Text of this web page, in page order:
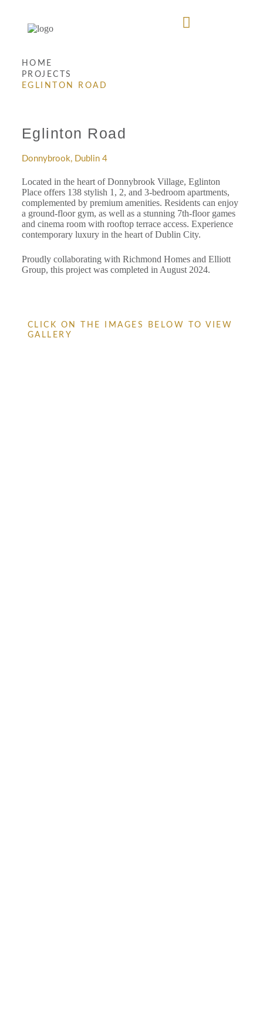
HOME
PROJECTS
EGLINTON ROAD
Eglinton Road
Donnybrook, Dublin 4
Located in the heart of Donnybrook Village, Eglinton
Place offers 138 stylish 1, 2, and 3-bedroom apartments,
complemented by premium amenities. Residents can enjoy
a ground-floor gym, as well as a stunning 7th-floor games
and cinema room with rooftop terrace access. Experience
contemporary luxury in the heart of Dublin City.
Proudly collaborating with Richmond Homes and Elliott
Group, this project was completed in August 2024.
CLICK ON THE IMAGES BELOW TO VIEW
GALLERY